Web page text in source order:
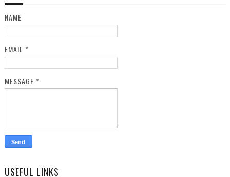
NAME
EMAIL *
MESSAGE *
USEFUL LINKS